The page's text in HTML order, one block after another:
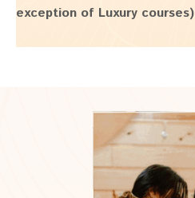
exception of Luxury courses)